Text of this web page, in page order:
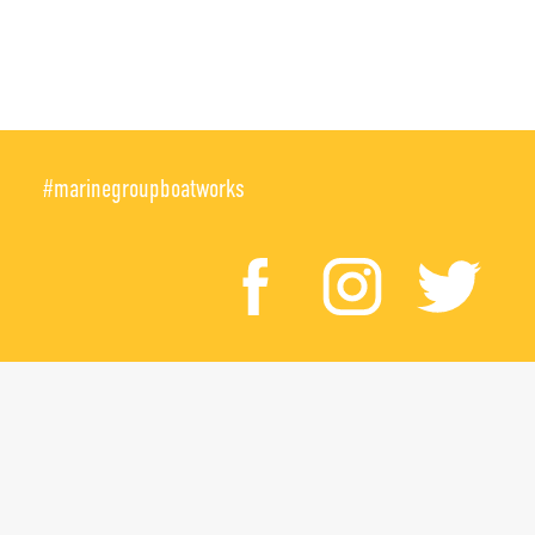
#marinegroupboatworks
facebook